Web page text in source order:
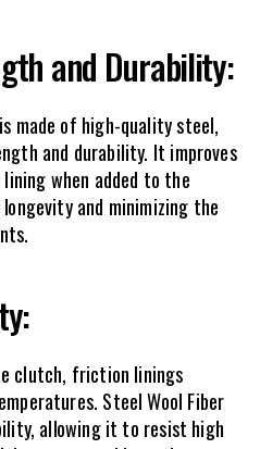
and Durability:
made of high-quality steel,
and durability. It improves
when added to the
and minimizing the
clutch, friction linings
Steel Wool Fiber
allowing it to resist high